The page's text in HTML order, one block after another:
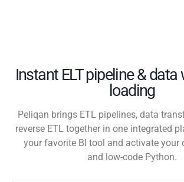
Instant ELT pipeline &
loading
Peliqan brings ETL pipelines, data
reverse ETL together in one integrated
your favorite BI tool and activate your
and low-code Python.